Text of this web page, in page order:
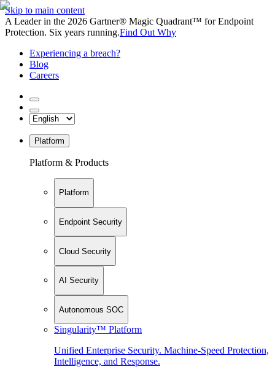
Skip to main content
A Leader in the 2026 Gartner® Magic Quadrant™ for Endpoint
Protection. Six years running.Find Out Why
Experiencing a breach?
Blog
Careers
Platform
Platform & Products
Platform
Endpoint Security
Cloud Security
AI Security
Autonomous SOC
Singularity™ Platform
Unified Enterprise Security. Machine-Speed Protection,
Intelligence, and Response.